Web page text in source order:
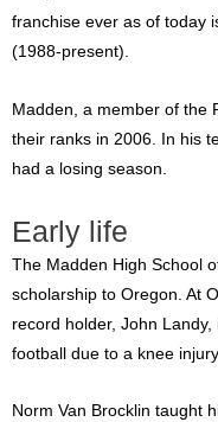
franchise ever as of today
(1988-present).
Madden, a member of the
their ranks in 2006. In his
had a losing season.
Early life
The Madden High School
scholarship to Oregon. At
record holder, John
football due to a knee injury.
Norm Van Brocklin taught